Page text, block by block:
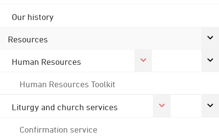
Our history
Resources
Human Resources
Human Resources Toolkit
Liturgy and church services
Confirmation service